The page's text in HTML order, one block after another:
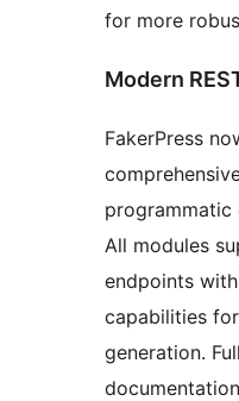
for more
Modern
FakerPress
programmatic
All modules
endpoints
capabilities
generation.